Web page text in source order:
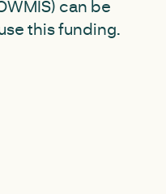
can be
this funding.